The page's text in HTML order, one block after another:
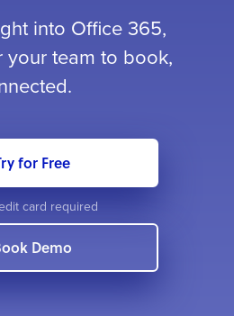
into Office 365,
your team to book,
for Free
card required
Demo